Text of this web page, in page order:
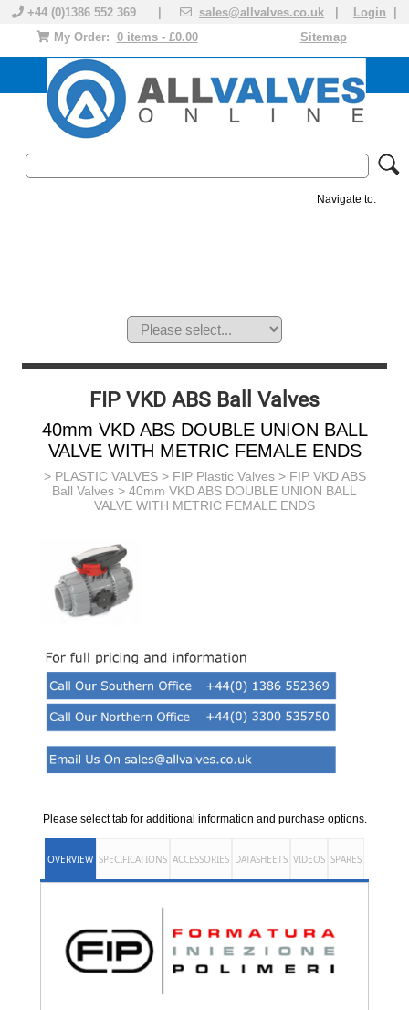
+44 (0)1386 552 369 | sales@allvalves.co.uk Login
Sitemap
My Order: 0 items - £0.00
Navigate to:
FIP VKD ABS Ball Valves
40mm VKD ABS DOUBLE UNION BALL
VALVE WITH METRIC FEMALE ENDS
> PLASTIC VALVES> FIP Plastic Valves> FIP VKD ABS
Ball Valves > 40mm VKD ABS DOUBLE UNION BALL
VALVE WITH METRIC FEMALE ENDS
Please select tab for additional information and purchase options.
OVERVIEW SPECIFICATIONS ACCESSORIES DATASHEETS VIDEOS SPARES